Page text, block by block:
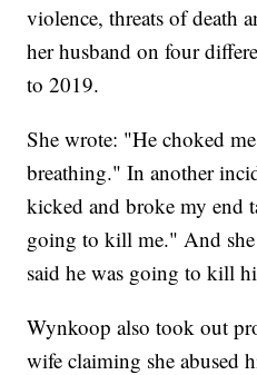
violence, threats of death
her husband on four
to 2019.
She wrote: "He choked
breathing." In another
kicked and broke my end
going to kill me." And
said he was going to kill
Wynkoop also took out
wife claiming she abused